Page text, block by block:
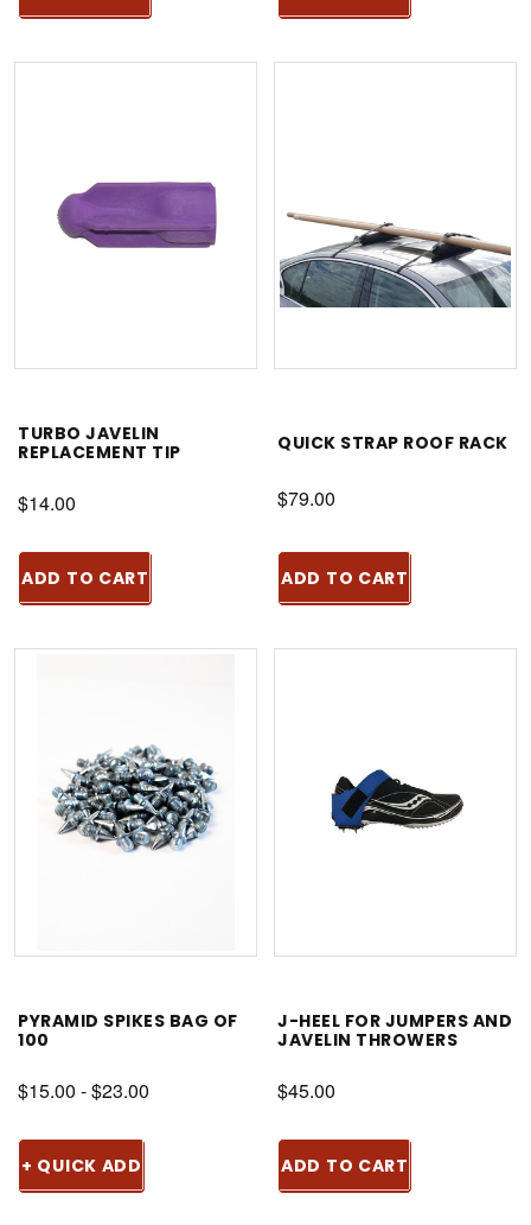
TURBO JAVELIN
REPLACEMENT TIP
$14.00
ADD TO CART
QUICK STRAP ROOF RACK
$79.00
ADD TO CART
PYRAMID SPIKES BAG OF
100
$15.00 - $23.00
+ QUICK ADD
J-HEEL FOR JUMPERS AND
JAVELIN THROWERS
$45.00
ADD TO CART